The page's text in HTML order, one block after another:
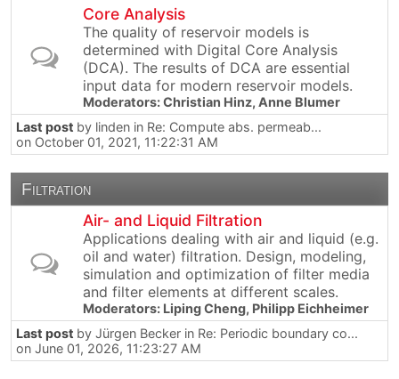
Core Analysis
The quality of reservoir models is
determined with Digital Core Analysis
(DCA). The results of DCA are essential
input data for modern reservoir models.
Moderators:Christian Hinz, Anne Blumer
Last post by linden in Re: Compute abs. permeab...
on October 01, 2021, 11:22:31 AM
Filtration
Air- and Liquid Filtration
Applications dealing with air and liquid (e.g.
oil and water) filtration. Design, modeling,
simulation and optimization of filter media
and filter elements at different scales.
Moderators: Liping Cheng, Philipp Eichheimer
Last post by Jürgen Becker in Re: Periodic boundary co...
on June 01, 2026, 11:23:27 AM